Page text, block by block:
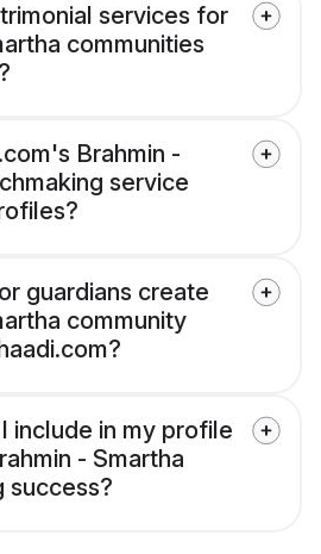
services for
communities
Brahmin -
service
guardians create
community
include in my profile
- Smartha
success?